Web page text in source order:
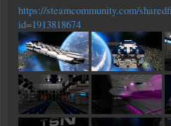
https://steamcommunity.com/
id=1913818674